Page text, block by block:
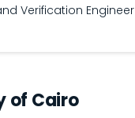
Verification Engineer
of Cairo